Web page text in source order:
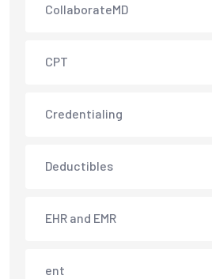
CollaborateMD
CPT
Credentialing
Deductibles
EHR and EMR
ent